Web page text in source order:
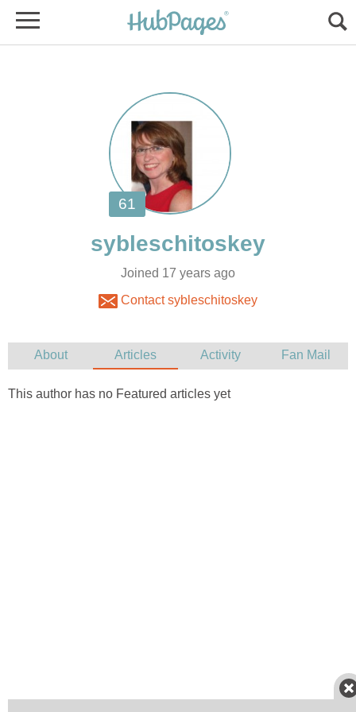
Joined 17 years ago
Contact sybleschitoskey